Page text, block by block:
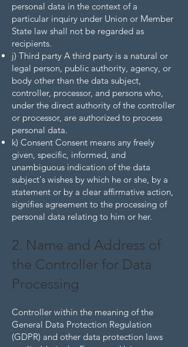
personal data in the context of a
particular inquiry under Union or Member
State law shall not be regarded as
recipients.
j) Third party A third party is a natural or
legal person, public authority, agency, or
body other than the data subject,
controller, processor, and persons who,
under the direct authority of the controller
or processor, are authorized to process
personal data.
k) Consent Consent means any freely
given, specific, informed, and
unambiguous indication of the data
subject's wishes by which he or she, by a
statement or by a clear affirmative action,
signifies agreement to the processing of
personal data relating to him or her.
2. Name and Address of
the Controller for Data
Processing
Controller within the meaning of the
General Data Protection Regulation
(GDPR) and other data protection laws